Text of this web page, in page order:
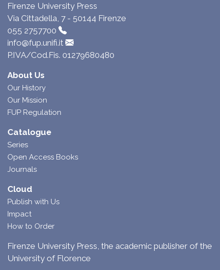
Firenze University Press
Via Cittadella, 7 - 50144 Firenze
055 2757700
info@fup.unifi.it
P.IVA/Cod.Fis. 01279680480
About Us
Our History
Our Mission
FUP Regulation
Catalogue
Series
Open Access Books
Journals
Cloud
Publish with Us
Impact
How to Order
Firenze University Press, the academic publisher of the
University of Florence